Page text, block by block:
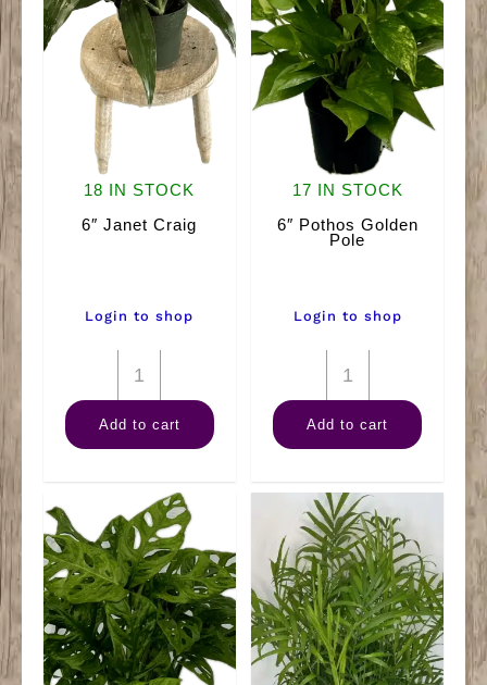
18 IN STOCK
6″ Janet Craig
Login to shop
6"
Janet
Craig
Add to cart
17 IN STOCK
6″ Pothos Golden
Pole
Login to shop
6"
Pothos
Golden
quantity
Add to cart